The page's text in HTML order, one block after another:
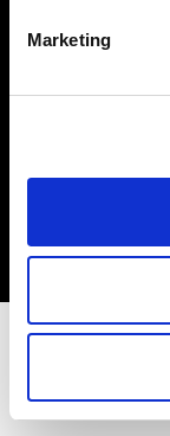
Marketing
Copyright (C) 1968-
Privacy policy
Terms of use